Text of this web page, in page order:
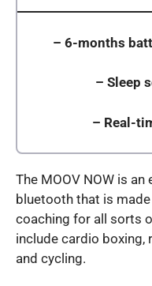
– 6-months
– Sleep
– Real-
The MOOV NOW is
bluetooth that is
coaching for all sorts
include cardio boxing,
and cycling.